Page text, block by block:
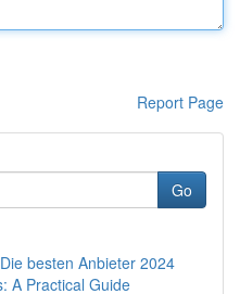
Report Page
Go
besten Anbieter 2024
A Practical Guide